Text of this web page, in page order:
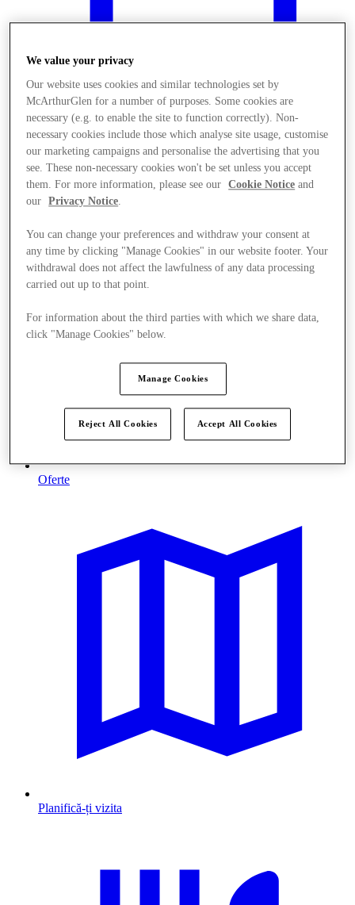
Magazine
Oferte
Planifică-ți vizita
We value your privacy
Our website uses cookies and similar technologies set by
McArthurGlen for a number of purposes. Some cookies are
necessary (e.g. to enable the site to function correctly). Non-
necessary cookies include those which analyse site usage, customise
our marketing campaigns and personalise the advertising that you
see. These non-necessary cookies won't be set unless you accept
them. For more information, please see our
Cookie Notice and
our
Privacy Notice.
You can change your preferences and withdraw your consent at
any time by clicking "Manage Cookies" in our website footer. Your
withdrawal does not affect the lawfulness of any data processing
carried out up to that point.
For information about the third parties with which we share data,
click "Manage Cookies" below.
Manage Cookies
Reject All Cookies Accept All Cookies